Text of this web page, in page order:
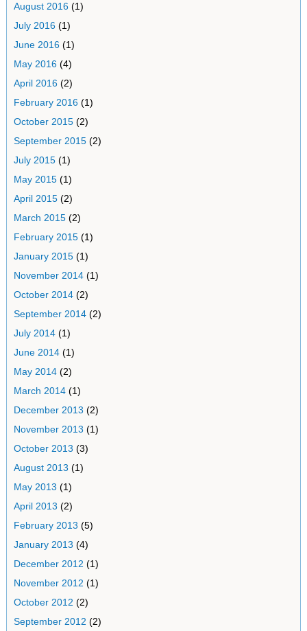
August 2016(1)
July 2016(1)
June 2016(1)
May 2016(4)
April 2016(2)
February 2016(1)
October 2015(2)
September 2015(2)
July 2015(1)
May 2015(1)
April 2015(2)
March 2015(2)
February 2015(1)
January 2015(1)
November 2014(1)
October 2014(2)
September 2014(2)
July 2014(1)
June 2014(1)
May 2014(2)
March 2014(1)
December 2013 (2)
November 2013 (1)
October 2013 (3)
August 2013 (1)
May 2013 (1)
April 2013 (2)
February 2013 (5)
January 2013 (4)
December 2012 (1)
November 2012 (1)
October 2012 (2)
September 2012 (2)